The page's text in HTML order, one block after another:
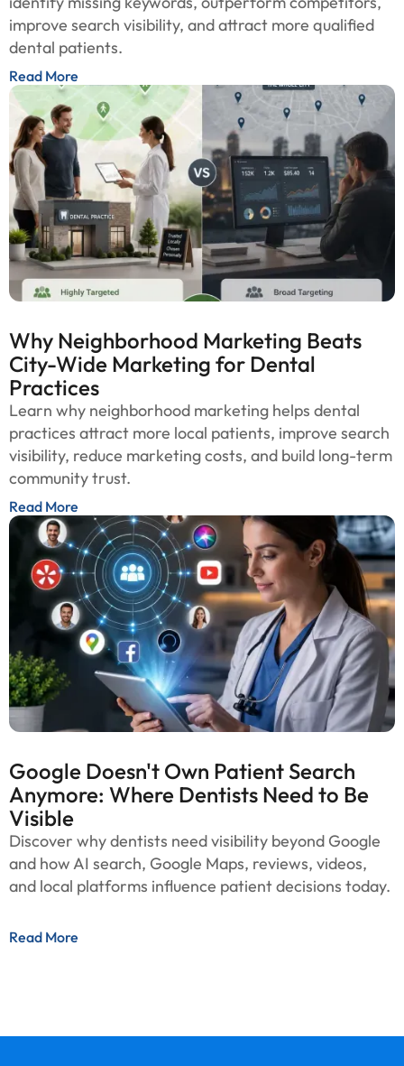
improve search visibility, and attract more qualified
dental patients.
Read More
Why Neighborhood Marketing Beats
City-Wide Marketing for Dental
Practices
Learn why neighborhood marketing helps dental
practices attract more local patients, improve search
visibility, reduce marketing costs, and build long-term
community trust.
Read More
Google Doesn't Own Patient Search
Anymore: Where Dentists Need to Be
Visible
Discover why dentists need visibility beyond Google
and how AI search, Google Maps, reviews, videos,
and local platforms influence patient decisions today.
Read More